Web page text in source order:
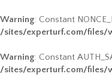
Warning: Constant
/sites/experturf.com/files/
Warning: Constant
/sites/experturf.com/files/